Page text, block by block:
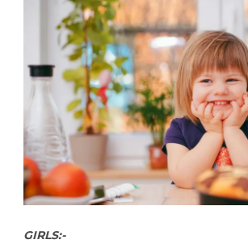
GIRLS:-